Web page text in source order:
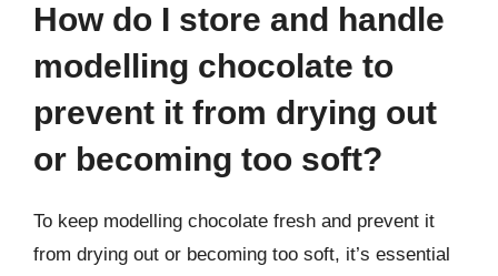
How do I store and handle
modelling chocolate to
prevent it from drying out
or becoming too soft?
To keep modelling chocolate fresh and prevent it
from drying out or becoming too soft, it’s essential